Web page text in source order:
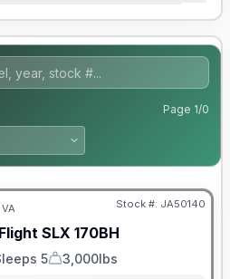
Page 1/0
Stock #: JA50140
SLX 170BH
5
Dry Weight
3,000lbs